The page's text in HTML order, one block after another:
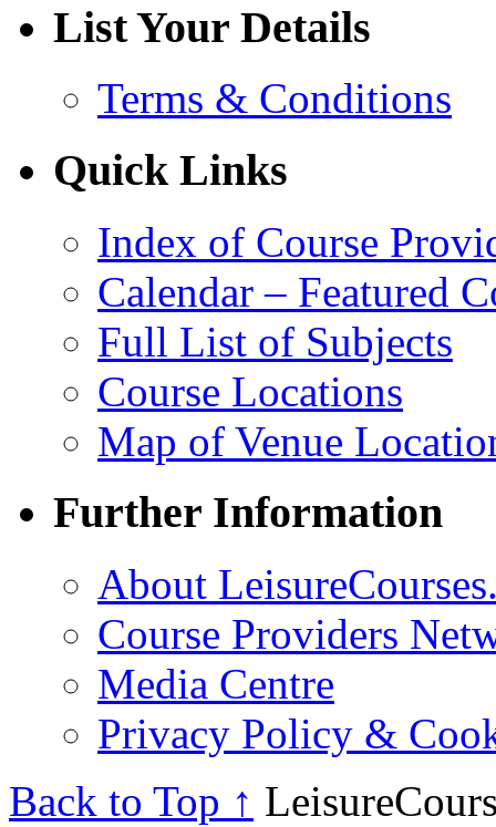
List Your Details
Terms & Conditions
Quick Links
Index of Course
Calendar – Featured
Full List of Subjects
Course Locations
Map of Venue
Further Information
About
Course Providers
Media Centre
Privacy Policy &
Back to Top ↑